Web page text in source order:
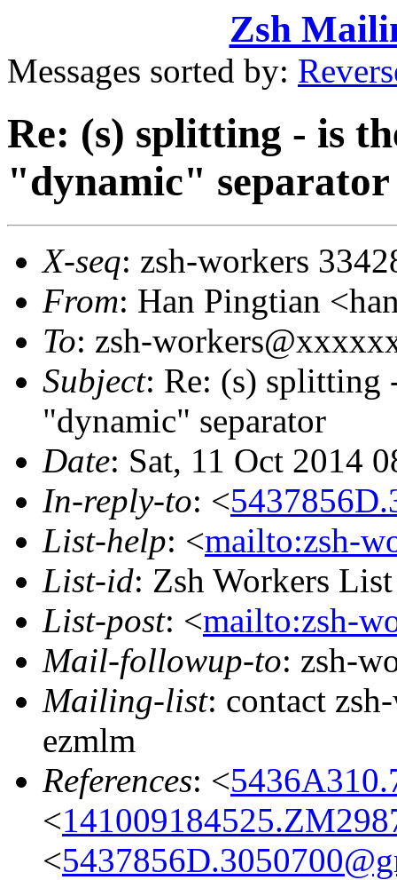
Zsh
Messages sorted by:
Re: (s) splitting - is
"dynamic" separator
X-seq: zsh-workers
From: Han Pingtian
To: zsh-
Subject: Re: (s) splitting
"dynamic" separator
Date: Sat, 11 Oct 2014
In-reply-to: <
List-help: <mailto:zsh-
List-id: Zsh Workers
List-post: <mailto:zsh-
Mail-followup-to: zsh-
Mailing-list: contact
ezmlm
References: <
<
<